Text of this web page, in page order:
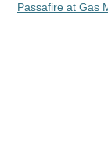
Passafire at Gas